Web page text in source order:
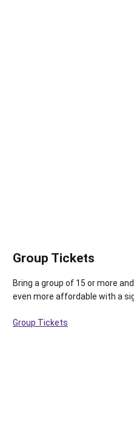
Group Tickets
Bring a group of 15 or more
even more affordable with a
Group Tickets